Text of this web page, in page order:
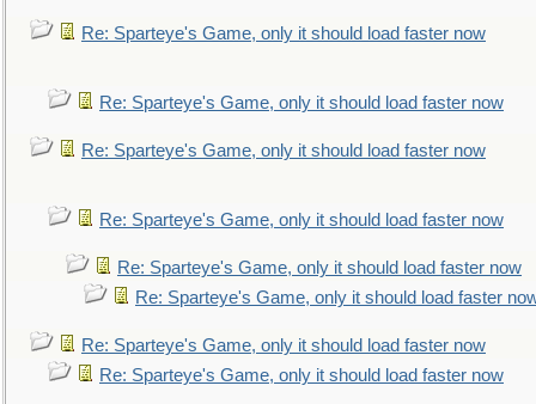
Re: Sparteye's Game, only it should load faster now
Re: Sparteye's Game, only it should load faster now
Re: Sparteye's Game, only it should load faster now
Re: Sparteye's Game, only it should load faster now
Re: Sparteye's Game, only it should load faster now
Re: Sparteye's Game, only it should load faster
Re: Sparteye's Game, only it should load faster now
Re: Sparteye's Game, only it should load faster now